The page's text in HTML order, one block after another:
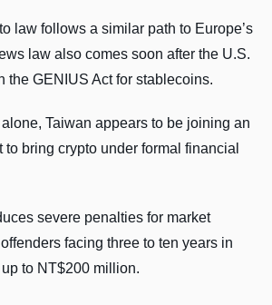
law follows a similar path to Europe’s
law also comes soon after the U.S.
the GENIUS Act for stablecoins.
Taiwan appears to be joining an
bring crypto under formal financial
severe penalties for market
facing three to ten years in
to NT$200 million.